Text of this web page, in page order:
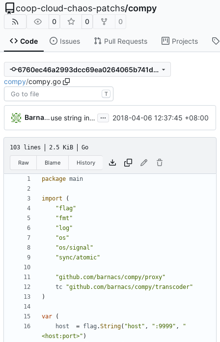
coop-cloud-chaos-patchs/compy
0 0 0
Code Issues Pull Requests Projects
6760ec46a2993dcc69ea0264065b741d85e77268
compy/compy.go
T
Barna Csorogi use string instead of *string for Proxy.cert ... 2018-04-06 12:37:45 +08:00
103 lines 2.5 KiB Go
Raw Blame History
package main
import
(
"flag"
"fmt"
"log"
"os"
"os/signal"
"sync/atomic"
"github.com/barnacs/compy/proxy"
tc
"github.com/barnacs/compy/transcoder"
)
var
(
host
= flag .String( "host" , ":9999" ,
"
<host:port>" )